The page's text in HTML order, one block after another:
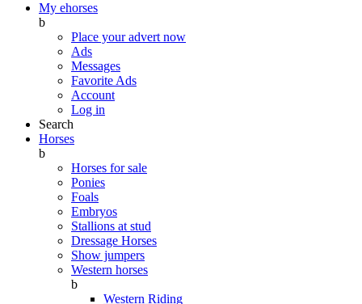
My ehorses
b
Place your advert now
Ads
Messages
Favorite Ads
Account
Log in
Search
Horses
b
Horses for sale
Ponies
Foals
Embryos
Stallions at stud
Dressage Horses
Show jumpers
Western horses
b
Western Riding